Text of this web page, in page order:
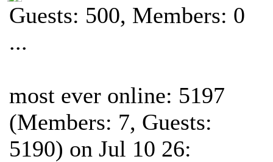
Guests: 500, Members: 0
...
most ever online: 5197
(Members: 7, Guests:
5190) on Jul 10 26: